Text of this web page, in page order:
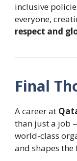
inclusive
everyone,
respect and
Final
A career at
than just a job
world-class
and shapes